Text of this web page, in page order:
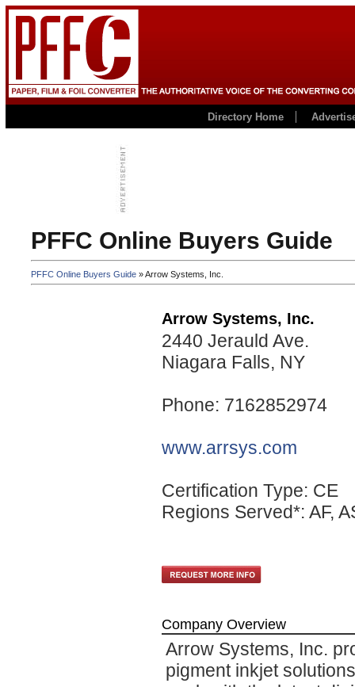
Directory Home
PFFC Online Buyers Guide
PFFC Online Buyers Guide » Arrow Systems, Inc.
Arrow Systems, Inc.
2440 Jerauld Ave.
Niagara Falls, NY
Phone: 7162852974
www.arrsys.com
Certification Type: CE
Regions Served*: AF,
Company Overview
Arrow Systems, Inc.
pigment inkjet